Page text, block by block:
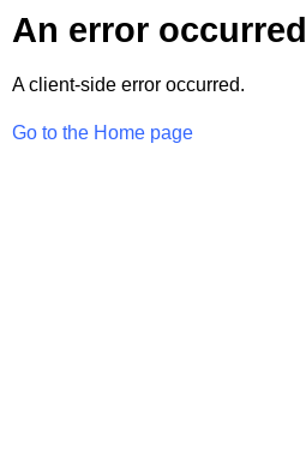
An error occurred
A client-side error occurred.
Go to the Home page